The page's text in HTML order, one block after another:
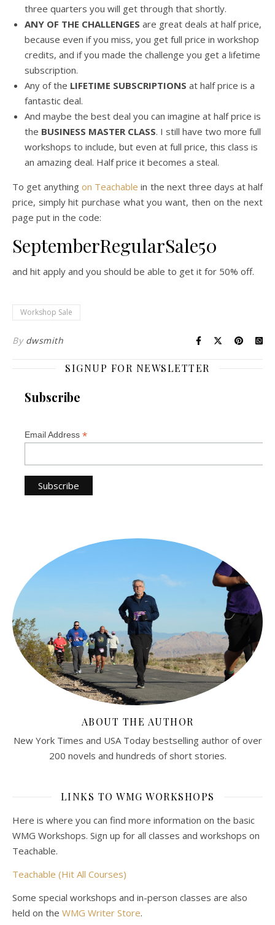
three quarters you will get through that shortly.
ANY OF THE CHALLENGES are great deals at half price,
because even if you miss, you get full price in workshop
credits, and if you made the challenge you get a lifetime
subscription.
Any of the LIFETIME SUBSCRIPTIONS at half price is a
fantastic deal.
And maybe the best deal you can imagine at half price is
the BUSINESS MASTER CLASS. I still have two more full
workshops to include, but even at full price, this class is
an amazing deal. Half price it becomes a steal.
To get anythingon Teachable in the next three days at half
price, simply hit purchase what you want, then on the next
page put in the code:
SeptemberRegularSale50
and hit apply and you should be able to get it for 50% off.
Workshop Sale
By dwsmith
SIGNUP FOR NEWSLETTER
Subscribe
Email Address *
ABOUT THE AUTHOR
New York Times and USA Today bestselling author of over
200 novels and hundreds of short stories.
LINKS TO WMG WORKSHOPS
Here is where you can find more information on the basic
WMG Workshops. Sign up for all classes and workshops on
Teachable.
Teachable (Hit All Courses)
Some special workshops and in-person classes are also
held on the WMG Writer Store.